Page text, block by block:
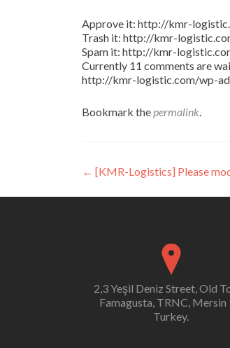
Approve it: http://kmr-
Trash it: http://kmr-
Spam it: http://kmr-
Currently 11 comments are
http://kmr-logistic.com/wp-
Bookmark thepermalink.
Post
navigation
← [KMR-Logistics] Please
2,3 Yeşil Deniz Street, Old
Famagusta, TRNC, Mersin
Turkey.